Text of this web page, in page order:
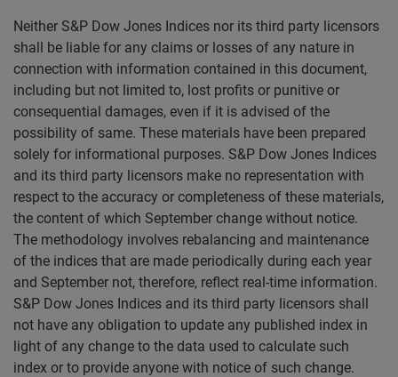
Neither S&P Dow Jones Indices nor its third party licensors
shall be liable for any claims or losses of any nature in
connection with information contained in this document,
including but not limited to, lost profits or punitive or
consequential damages, even if it is advised of the
possibility of same. These materials have been prepared
solely for informational purposes. S&P Dow Jones Indices
and its third party licensors make no representation with
respect to the accuracy or completeness of these materials,
the content of which September change without notice.
The methodology involves rebalancing and maintenance
of the indices that are made periodically during each year
and September not, therefore, reflect real-time information.
S&P Dow Jones Indices and its third party licensors shall
not have any obligation to update any published index in
light of any change to the data used to calculate such
index or to provide anyone with notice of such change.